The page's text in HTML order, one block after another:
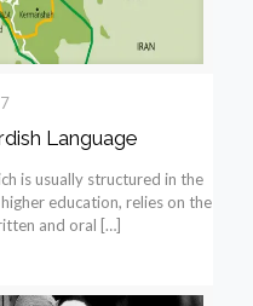
Language
is usually structured in the
education, relies on the
and oral […]